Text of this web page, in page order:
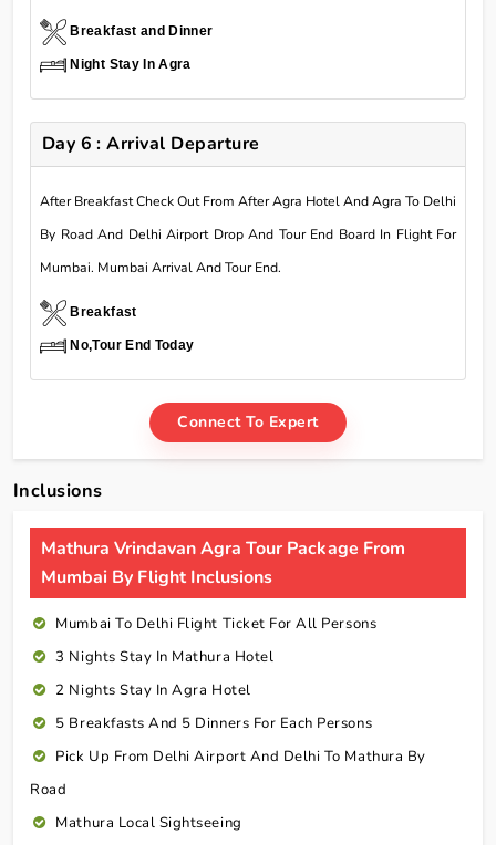
Breakfast and Dinner
Night Stay In Agra
Day 6 : Arrival Departure
After Breakfast Check Out From After Agra Hotel And Agra To Delhi
By Road And Delhi Airport Drop And Tour End Board In Flight For
Mumbai. Mumbai Arrival And Tour End.
Breakfast
No,Tour End Today
Connect To Expert
Inclusions
Mathura Vrindavan Agra Tour Package From
Mumbai By Flight Inclusions
Mumbai To Delhi Flight Ticket For All Persons
3 Nights Stay In Mathura Hotel
2 Nights Stay In Agra Hotel
5 Breakfasts And 5 Dinners For Each Persons
Pick Up From Delhi Airport And Delhi To Mathura By
Road
Mathura Local Sightseeing